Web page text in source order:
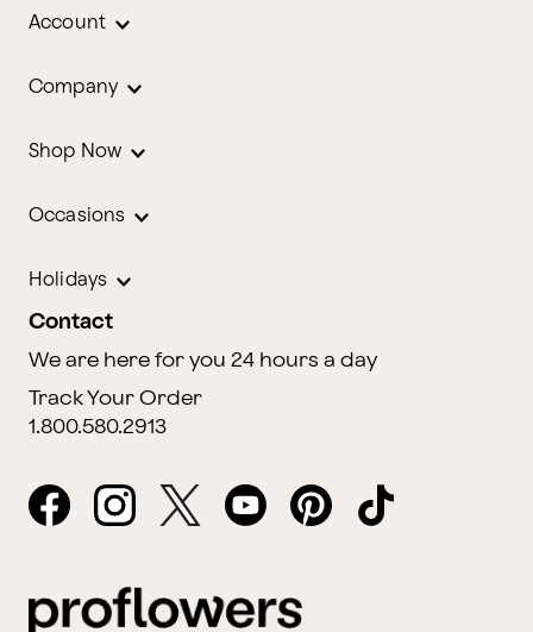
Account
Company
Shop Now
Occasions
Holidays
Contact
We are here for you 24 hours a day
Track Your Order
1.800.580.2913